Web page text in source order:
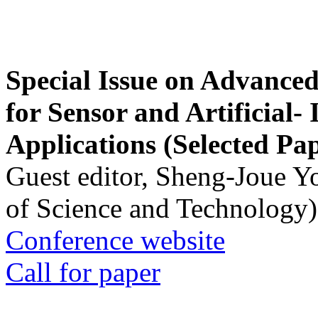
Special Issue on
for Sensor and Artificial-
Applications (Selected
Guest editor, Sheng-Joue
of Science and Technology)
Conference website
Call for paper